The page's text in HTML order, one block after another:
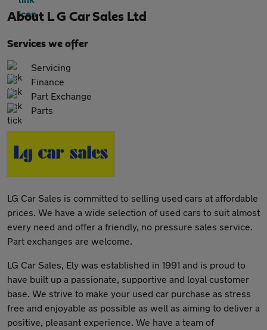
About L G Car Sales Ltd
Services we offer
Servicing
Finance
Part Exchange
Parts
LG Car Sales is committed to selling used cars at affordable
prices. We have a wide selection of used cars to suit almost
every need and offer a friendly, no pressure sales service.
Part exchanges are welcome.
LG Car Sales, Ely was established in 1991 and is proud to
have built up a passionate, supportive and loyal customer
base. We strive to make your used car purchase as stress
free and enjoyable as possible as well as aiming to deliver a
positive, pleasant experience. We have a team of